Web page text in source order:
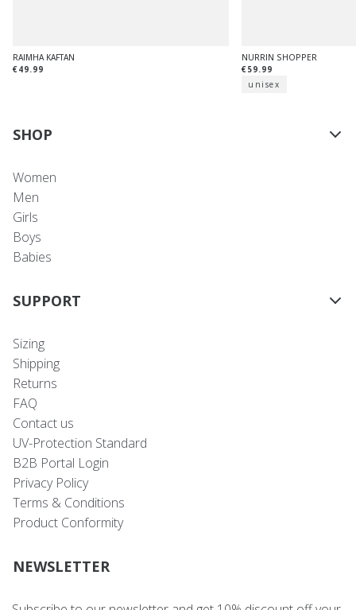
RAIMHA KAFTAN
€49.99
NURRIN SHOPPER
€59.99
unisex
SHOP
Women
Men
Girls
Boys
Babies
SUPPORT
Sizing
Shipping
Returns
FAQ
Contact us
UV-Protection Standard
B2B Portal Login
Privacy Policy
Terms & Conditions
Product Conformity
NEWSLETTER